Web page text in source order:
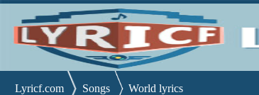
Lyricf.com Songs World lyrics